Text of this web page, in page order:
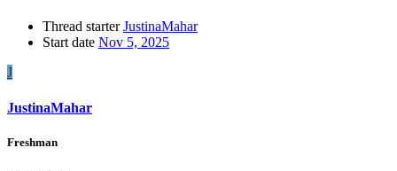
Thread starter JustinaMahar
Start date Nov 5, 2025
J
JustinaMahar
Freshman